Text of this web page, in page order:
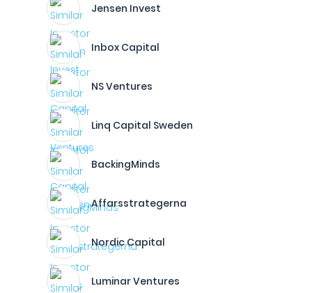
Jensen Invest
Inbox Capital
NS Ventures
Linq Capital Sweden
BackingMinds
Affarsstrategerna
Nordic Capital
Luminar Ventures